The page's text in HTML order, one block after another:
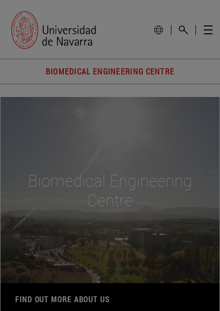
BIOMEDICAL ENGINEERING CENTRE
Biomedical Engineering
Centre
FIND OUT MORE ABOUT US